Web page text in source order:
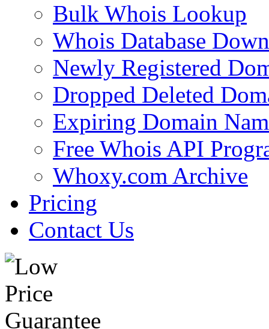
Bulk Whois Lookup
Whois Database
Newly Registered
Dropped Deleted
Expiring Domain
Free Whois API
Whoxy.com Archive
Pricing
Contact Us